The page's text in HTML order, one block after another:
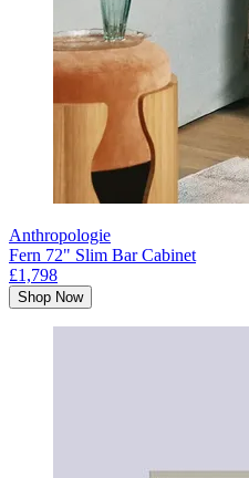
Anthropologie
Fern 72" Slim Bar Cabinet
£1,798
Shop Now